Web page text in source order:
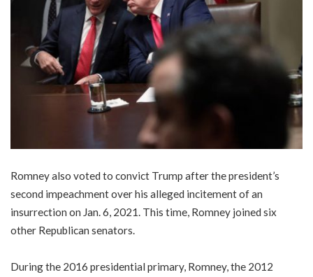
Romney also voted to convict Trump after the president’s
second impeachment over his alleged incitement of an
insurrection on Jan. 6, 2021. This time, Romney joined six
other Republican senators.
During the 2016 presidential primary, Romney, the 2012